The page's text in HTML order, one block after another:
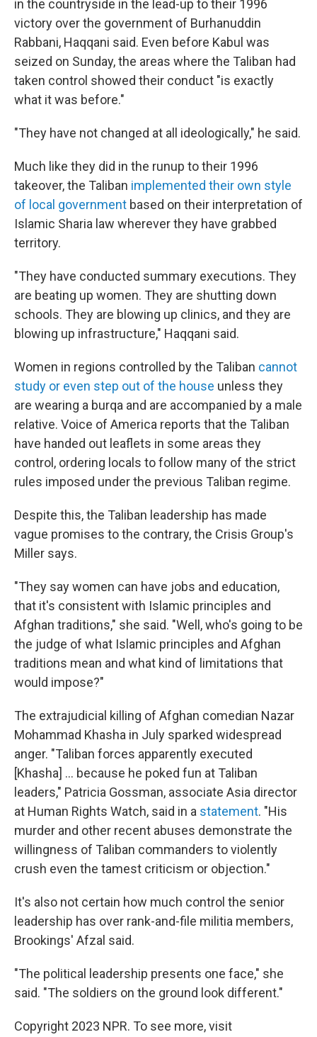
in the countryside in the lead-up to their 1996
victory over the government of Burhanuddin
Rabbani, Haqqani said. Even before Kabul was
seized on Sunday, the areas where the Taliban had
taken control showed their conduct "is exactly
what it was before."
"They have not changed at all ideologically," he said.
Much like they did in the runup to their 1996
takeover, the Taliban implemented their own style
of local government based on their interpretation of
Islamic Sharia law wherever they have grabbed
territory.
"They have conducted summary executions. They
are beating up women. They are shutting down
schools. They are blowing up clinics, and they are
blowing up infrastructure," Haqqani said.
Women in regions controlled by the Taliban cannot
study or even step out of the house unless they
are wearing a burqa and are accompanied by a male
relative. Voice of America reports that the Taliban
have handed out leaflets in some areas they
control, ordering locals to follow many of the strict
rules imposed under the previous Taliban regime.
Despite this, the Taliban leadership has made
vague promises to the contrary, the Crisis Group's
Miller says.
"They say women can have jobs and education,
that it's consistent with Islamic principles and
Afghan traditions," she said. "Well, who's going to be
the judge of what Islamic principles and Afghan
traditions mean and what kind of limitations that
would impose?"
The extrajudicial killing of Afghan comedian Nazar
Mohammad Khasha in July sparked widespread
anger. "Taliban forces apparently executed
[Khasha] ... because he poked fun at Taliban
leaders," Patricia Gossman, associate Asia director
at Human Rights Watch, said in a statement. "His
murder and other recent abuses demonstrate the
willingness of Taliban commanders to violently
crush even the tamest criticism or objection."
It's also not certain how much control the senior
leadership has over rank-and-file militia members,
Brookings' Afzal said.
"The political leadership presents one face," she
said. "The soldiers on the ground look different."
Copyright 2023 NPR. To see more, visit